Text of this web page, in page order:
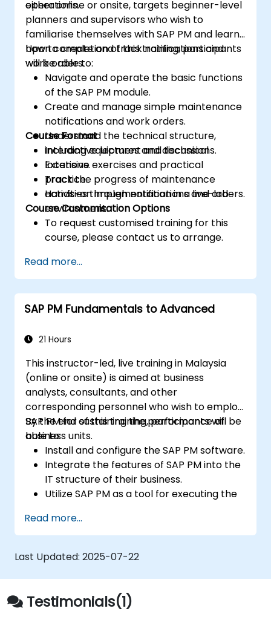
operations.
either online or onsite, targets beginner-level
planners and supervisors who wish to
familiarise themselves with SAP PM and learn
how to create and track notifications and
work orders.
Upon completion of this training, participants
will be able to:
Navigate and operate the basic functions
of the SAP PM module.
Create and manage simple maintenance
notifications and work orders.
Understand the technical structure,
including equipment and technical
locations.
Track the progress of maintenance
activities through notifications and orders.
Course Format
Interactive lectures and discussions.
Extensive exercises and practical
practice.
Hands-on implementation in a live-lab
environment.
Course Customisation Options
To request customised training for this
course, please contact us to arrange.
Read more...
SAP PM Fundamentals to Advanced
21 Hours
This instructor-led, live training in Malaysia
(online or onsite) is aimed at business
analysts, consultants, and other
corresponding personnel who wish to employ
SAP PM for sustaining the performance of
business units.
By the end of this training, participants will be
able to:
Install and configure the SAP PM software.
Integrate the features of SAP PM into the
IT structure of their business.
Utilize SAP PM as a tool for executing the
Make use of SAP PM reports to resolve
the needs of clients.
Recognize the importance of SAP PM
implementations to plant workflow and
the safety of work personnel.
Read more...
Last Updated: 2025-07-22
Testimonials(1)